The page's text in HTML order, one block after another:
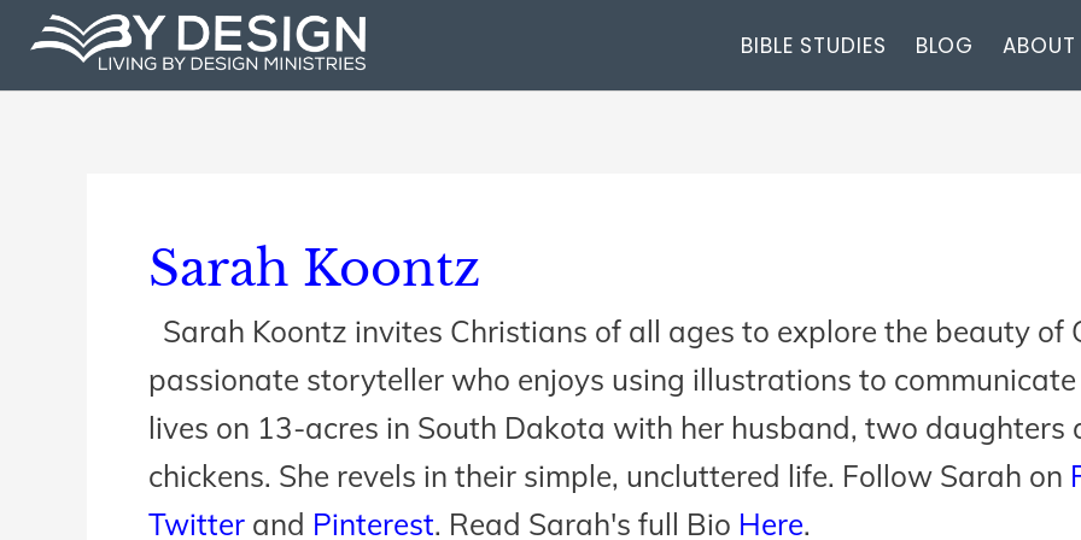
content
BIBLE STUDIES BLOG ABOUT
Sarah Koontz
Sarah Koontz invites Christians of all ages to explore the beauty of
passionate storyteller who enjoys using illustrations to
lives on 13-acres in South Dakota with her husband, two daughters
chickens. She revels in their simple, uncluttered life. Follow Sarah on
Twitter and Pinterest. Read Sarah's full Bio Here.